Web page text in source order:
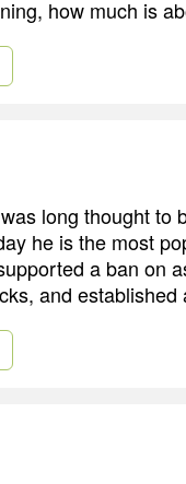
how much is
long thought to
he is the most
a ban on
and